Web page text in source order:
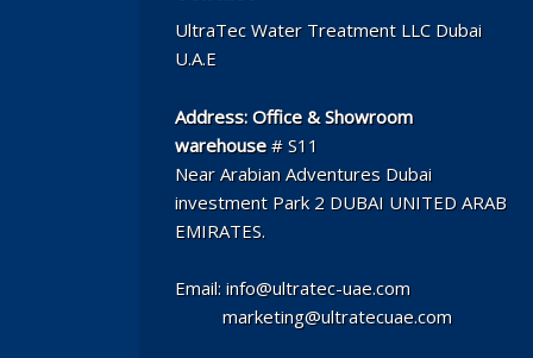
UltraTec Water Treatment LLC Dubai
U.A.E
Address: Office & Showroom
warehouse# S11
Near Arabian Adventures Dubai
investment Park 2 DUBAI UNITED ARAB
EMIRATES.
Email: info@ultratec-uae.com
marketing@ultratecuae.com